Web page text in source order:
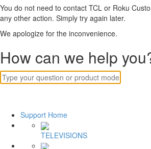
You do not need to contact TCL or Roku
any other action. Simply try again later.
We apologize for the inconvenience.
How can we help
Support Home
TELEVISIONS